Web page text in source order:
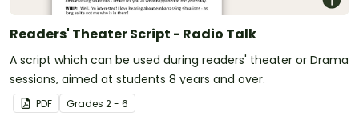
Readers' Theater Script - Radio Talk
A script which can be used during readers' theater or Drama
sessions, aimed at students 8 years and over.
PDF Grades 2 - 6